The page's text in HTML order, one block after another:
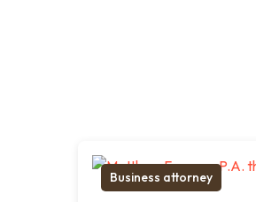
Business attorney